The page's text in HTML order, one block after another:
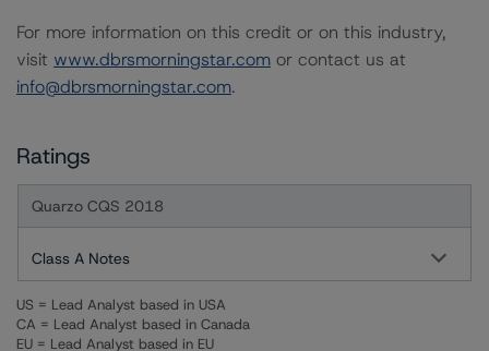
For more information on this credit or on this industry,
visit www.dbrsmorningstar.com or contact us at
info@dbrsmorningstar.com.
Ratings
Quarzo CQS 2018
Class A Notes
US = Lead Analyst based in USA
CA = Lead Analyst based in Canada
EU = Lead Analyst based in EU